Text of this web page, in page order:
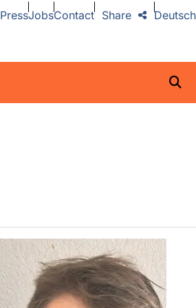
PressJobsContact Deutsch
Share